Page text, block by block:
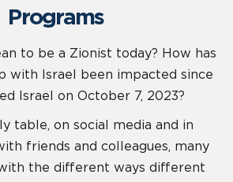
Programs
to be a Zionist today? How has
with Israel been impacted since
Israel on October 7, 2023?
table, on social media and in
friends and colleagues, many
the different ways different